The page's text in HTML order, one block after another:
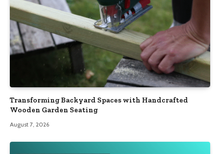
Transforming Backyard Spaces with Handcrafted
Wooden Garden Seating
August 7, 2026